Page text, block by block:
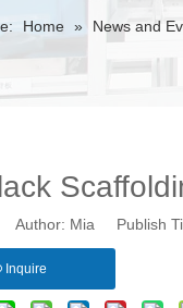
Home » News and
Author: Mia Publish
Inquire